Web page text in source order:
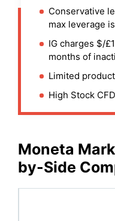
Conservative
max leverage
IG charges $/
months of
Limited
High Stock
Moneta
by-Side